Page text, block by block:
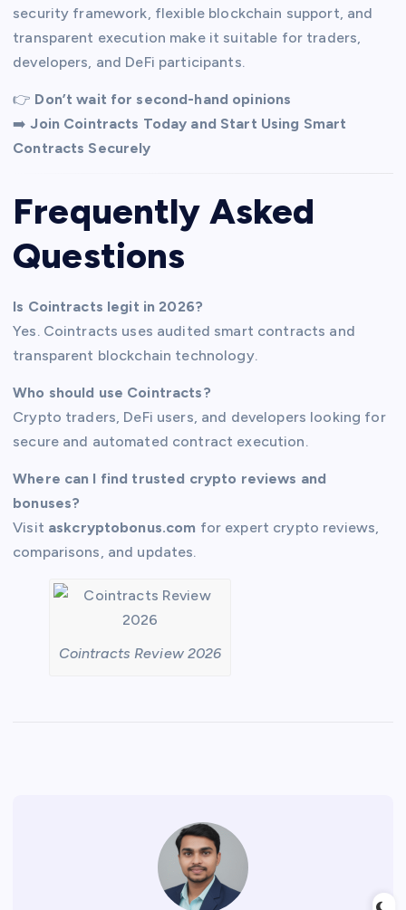
security framework, flexible blockchain support, and
transparent execution make it suitable for traders,
developers, and DeFi participants.
👉 Don’t wait for second-hand opinions
➡️Join Cointracts Today and Start Using Smart
Contracts Securely
Frequently Asked
Questions
Is Cointracts legit in 2026?
Yes. Cointracts uses audited smart contracts and
transparent blockchain technology.
Who should use Cointracts?
Crypto traders, DeFi users, and developers looking for
secure and automated contract execution.
Where can I find trusted crypto reviews and
bonuses?
Visit askcryptobonus.com for expert crypto reviews,
comparisons, and updates.
Cointracts Review 2026